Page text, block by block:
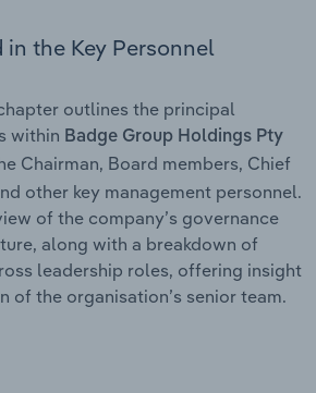
in the Key Personnel
outlines the principal
within Badge Group Holdings Pty
Chairman, Board members, Chief
other key management personnel.
of the company’s governance
along with a breakdown of
leadership roles, offering insight
of the organisation’s senior team.